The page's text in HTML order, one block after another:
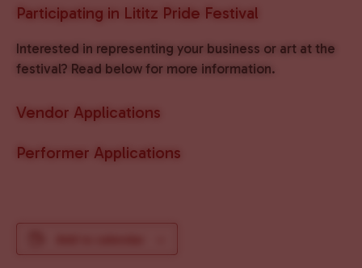
Participating in Lititz Pride Festival
Interested in representing your business or art at the
festival? Read below for more information.
Vendor Applications
Performer Applications